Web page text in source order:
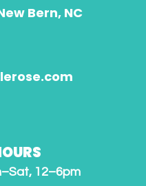
Bern, NC
12–6pm